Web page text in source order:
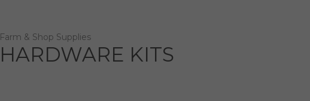
Farm & Shop Supplies
HARDWARE KITS